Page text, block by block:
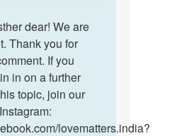
dear! We are
Thank you for
If you
in on a further
topic, join our
lovematters.india?